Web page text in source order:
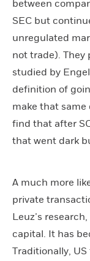
between
SEC but
unregulated
not trade).
studied by
definition of
make that
find that after
that went dark
A much more
private
Leuz’s
capital. It has
Traditionally,